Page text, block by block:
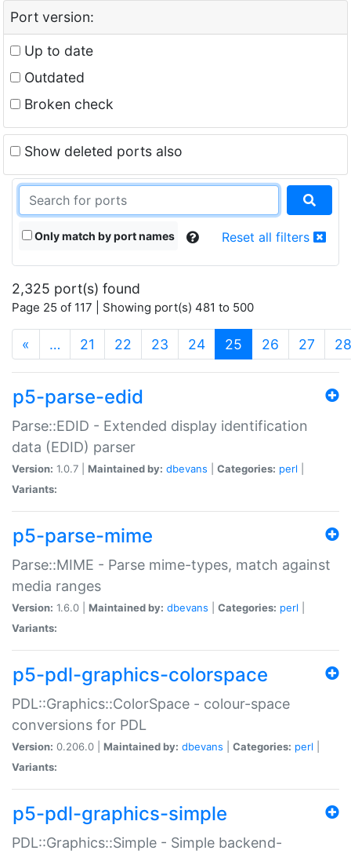
Port version:
Up to date
Outdated
Broken check
Show deleted ports also
Only match by port names Reset all filters
2,325 port(s) found
Page 25 of 117 | Showing port(s) 481 to 500
« … 21 22 23 24 25 (current)
26 27 28
p5-parse-edid
Parse::EDID - Extended display identification
data (EDID) parser
Version: 1.0.7 | Maintained by: dbevans Categories: perl
Variants:
p5-parse-mime
Parse::MIME - Parse mime-types, match against
media ranges
Version: 1.6.0 | Maintained by: dbevans Categories: perl
Variants:
p5-pdl-graphics-colorspace
PDL::Graphics::ColorSpace - colour-space
conversions for PDL
Version: 0.206.0 | Maintained by: dbevans Categories: perl
Variants:
p5-pdl-graphics-simple
PDL::Graphics::Simple - Simple backend-